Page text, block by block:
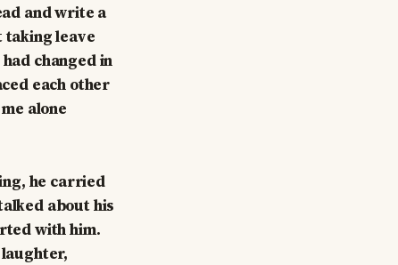
and write a
taking leave
changed in
each other
alone
he carried
about his
with him.